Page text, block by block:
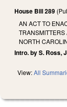
House Bill 289
AN ACT TO
TRANSMITTERS
NORTH
Intro. by S. Ross,
View:All